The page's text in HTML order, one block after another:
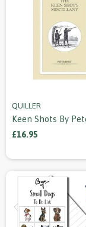
QUILLER
Keen Shots By
£16.95